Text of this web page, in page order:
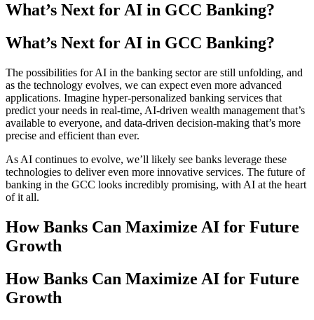
What’s Next for AI in GCC Banking?
What’s Next for AI in GCC Banking?
The possibilities for AI in the banking sector are still unfolding, and
as the technology evolves, we can expect even more advanced
applications. Imagine hyper-personalized banking services that
predict your needs in real-time, AI-driven wealth management that’s
available to everyone, and data-driven decision-making that’s more
precise and efficient than ever.
As AI continues to evolve, we’ll likely see banks leverage these
technologies to deliver even more innovative services. The future of
banking in the GCC looks incredibly promising, with AI at the heart
of it all.
How Banks Can Maximize AI for Future
Growth
How Banks Can Maximize AI for Future
Growth